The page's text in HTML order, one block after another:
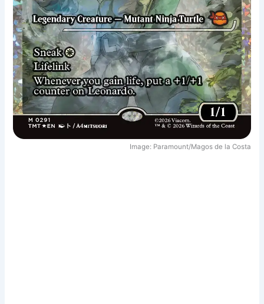
Image: Paramount/Magos de la Costa